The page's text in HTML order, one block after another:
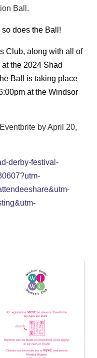
Ball.
does the Ball!
Club, along with all of
the 2024 Shad
Ball is taking place
at the Windsor
by April 20,
derby-festival-